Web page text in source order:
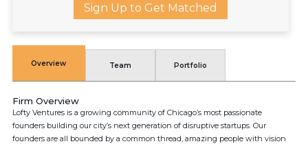
Sign Up to Get Matched
Overview Team Portfolio
Firm Overview
Lofty Ventures is a growing community of Chicago’s most passionate
founders building our city’s next generation of disruptive startups. Our
founders are all bounded by a common thread, amazing people with vision